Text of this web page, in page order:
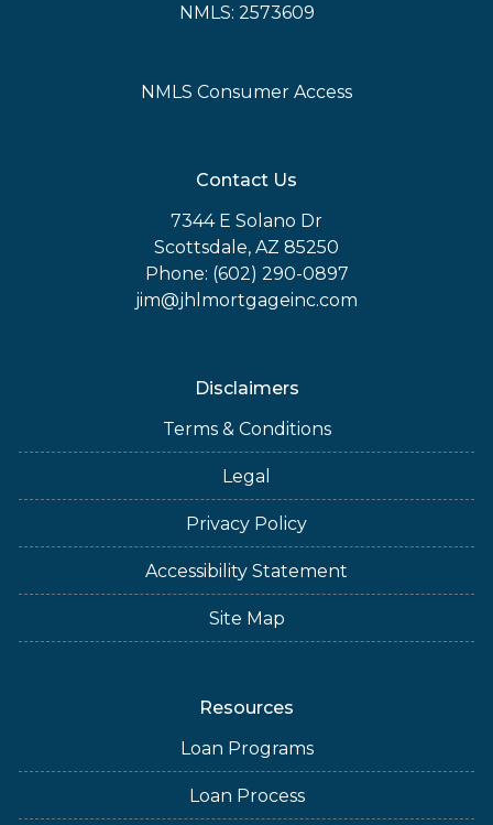
NMLS: 2573609
NMLS Consumer Access
Contact Us
7344 E Solano Dr
Scottsdale, AZ 85250
Phone: (602) 290-0897
jim@jhlmortgageinc.com
Disclaimers
Terms & Conditions
Legal
Privacy Policy
Accessibility Statement
Site Map
Resources
Loan Programs
Loan Process